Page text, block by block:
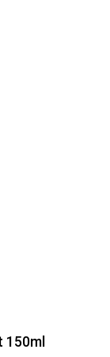
150ml